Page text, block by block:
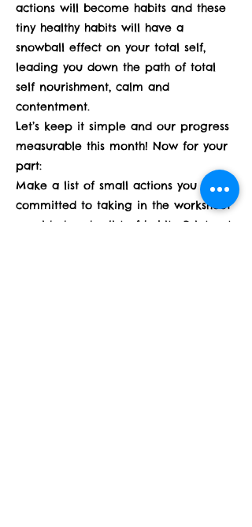
actions will become habits and these
tiny healthy habits will have a
snowball effect on your total self,
leading you down the path of total
self nourishment, calm and
contentment.
Let’s keep it simple and our progress
measurable this month! Now for your
part:
Make a list of small actions you are
committed to taking in the worksheet
provided under list of habits. Print out